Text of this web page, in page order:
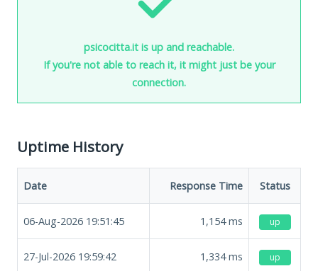
psicocitta.it is up and reachable.
If you're not able to reach it, it might just be your
connection.
Uptime History
Date Response Time Status
06-Aug-2026 19:51:45 1,154ms up
27-Jul-2026 19:59:42 1,334ms up